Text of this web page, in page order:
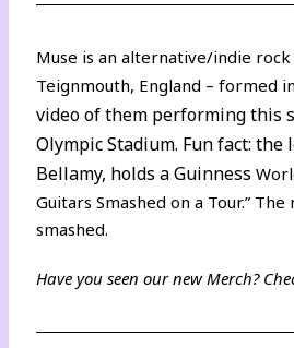
Muse is an alternative/indie
Teignmouth, England – formed
videoof them performing this
Olympic Stadium. Fun fact: the
Bellamy, holds a Guinness
Guitars Smashed on a Tour.”
smashed.
Have you seen our new Merch?